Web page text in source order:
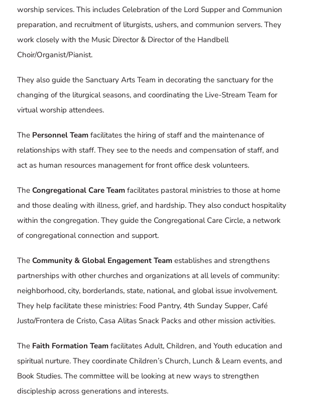
worship services. This includes Celebration of the Lord Supper and Communion
preparation, and recruitment of liturgists, ushers, and communion servers. They
work closely with the Music Director & Director of the Handbell
Choir/Organist/Pianist.
They also guide the Sanctuary Arts Team in decorating the sanctuary for the
changing of the liturgical seasons, and coordinating the Live-Stream Team for
virtual worship attendees.
The Personnel Teamfacilitates the hiring of staff and the maintenance of
relationships with staff. They see to the needs and compensation of staff, and
act as human resources management for front office desk volunteers.
The Congregational Care Team facilitates pastoral ministries to those at home
and those dealing with illness, grief, and hardship. They also conduct hospitality
within the congregation. They guide the Congregational Care Circle, a network
of congregational connection and support.
The Community & Global Engagement Team establishes and strengthens
partnerships with other churches and organizations at all levels of community:
neighborhood, city, borderlands, state, national, and global issue involvement.
They help facilitate these ministries: Food Pantry, 4th Sunday Supper, Café
Justo/Frontera de Cristo, Casa Alitas Snack Packsand other mission activities.
The Faith Formation Teamfacilitates Adult, Children, and Youth education and
spiritual nurture. They coordinate Children’s Church, Lunch & Learn events, and
Book Studies. The committee will be looking at new ways to strengthen
discipleship across generations and interests.